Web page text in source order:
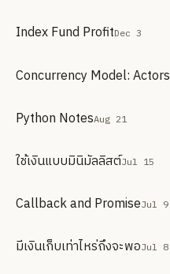
Index Fund ProfitDec 3
Concurrency Model: Actors
Python NotesAug 21
ใช้เงินแบบมินิมัลลิสต์Jul 15
Callback and PromiseJul 9
มีเงินเก็บเท่าไหร่ถึงจะพอJul 8